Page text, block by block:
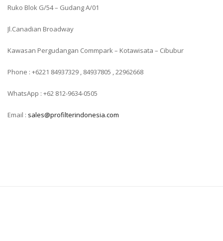
Ruko Blok G/54 – Gudang A/01
Jl.Canadian Broadway
Kawasan Pergudangan Commpark – Kotawisata – Cibubur
Phone : +6221 84937329 , 84937805 , 22962668
WhatsApp : +62 812-9634-0505
Email : sales@profilterindonesia.com